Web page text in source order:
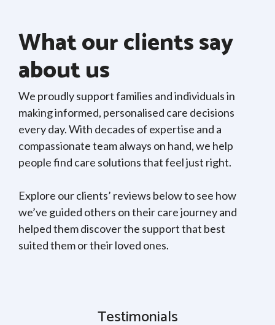
What our clients say
about us
We proudly support families and individuals in
making informed, personalised care decisions
every day. With decades of expertise and a
compassionate team always on hand, we help
people find care solutions that feel just right.
Explore our clients’ reviews below to see how
we’ve guided others on their care journey and
helped them discover the support that best
suited them or their loved ones.
Testimonials